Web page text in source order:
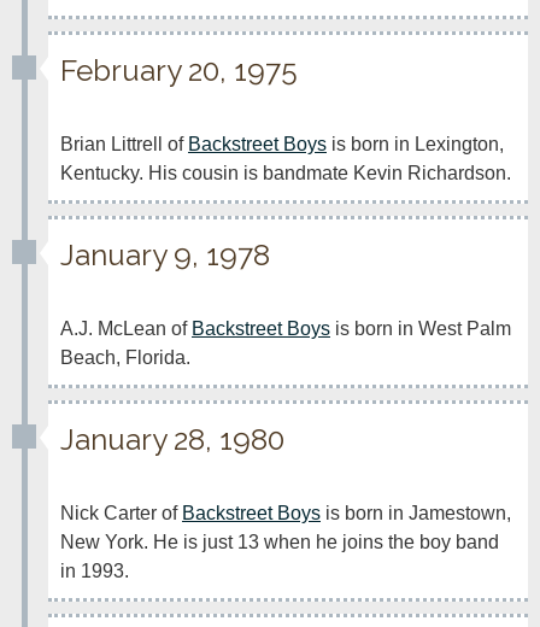
February 20, 1975
Brian Littrell of Backstreet Boys is born in Lexington,
Kentucky. His cousin is bandmate Kevin Richardson.
January 9, 1978
A.J. McLean of Backstreet Boys is born in West Palm
Beach, Florida.
January 28, 1980
Nick Carter of Backstreet Boys is born in Jamestown,
New York. He is just 13 when he joins the boy band
in 1993.